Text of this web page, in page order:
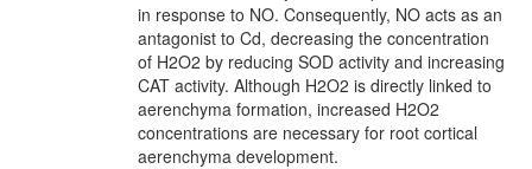
in response to NO. Consequently, NO acts as an
antagonist to Cd, decreasing the concentration
of H2O2 by reducing SOD activity and increasing
CAT activity. Although H2O2 is directly linked to
aerenchyma formation, increased H2O2
concentrations are necessary for root cortical
aerenchyma development.